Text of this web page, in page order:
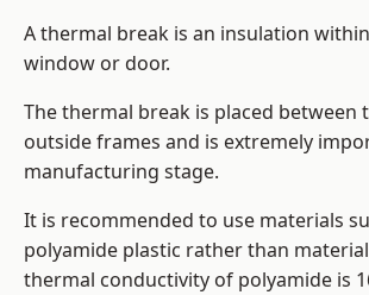
A thermal break is an insulation
window or door.
The thermal break is placed between
outside frames and is extremely
manufacturing stage.
It is recommended to use materials
polyamide plastic rather than
thermal conductivity of polyamide is